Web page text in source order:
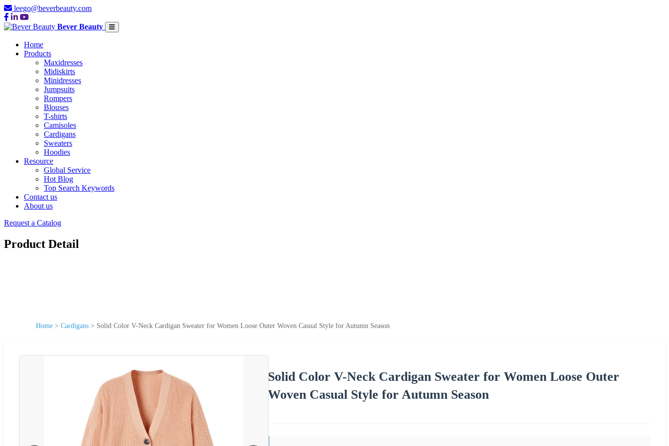
leego@beverbeauty.com
Bever Beauty
Home
Products
Maxidresses
Midiskirts
Minidresses
Jumpsuits
Rompers
Blouses
T-shirts
Camisoles
Cardigans
Sweaters
Hoodies
Resource
Global Service
Hot Blog
Top Search Keywords
Contact us
About us
Request a Catalog
Product Detail
Home > Cardigans > Solid Color V-Neck Cardigan Sweater for Women Loose Outer Woven Casual Style for Autumn Season
Solid Color V-Neck Cardigan Sweater for Women Loose Outer
Woven Casual Style for Autumn Season